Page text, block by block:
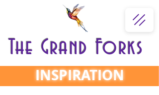
The Grand Forks
INSPIRATION